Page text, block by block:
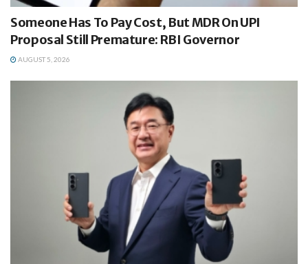
Someone Has To Pay Cost, But MDR On UPI
Proposal Still Premature: RBI Governor
AUGUST 5, 2026